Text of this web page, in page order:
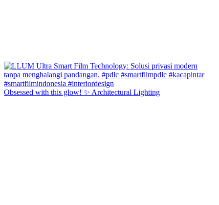
Obsessed with this glow! ✨ Architectural Lighting